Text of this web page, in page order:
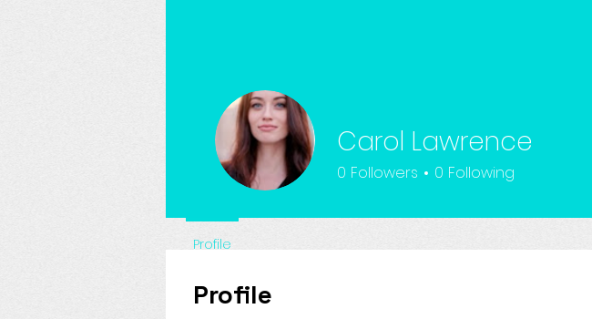
Profile
Carol Lawrence
0 Followers 0 Following
Profile